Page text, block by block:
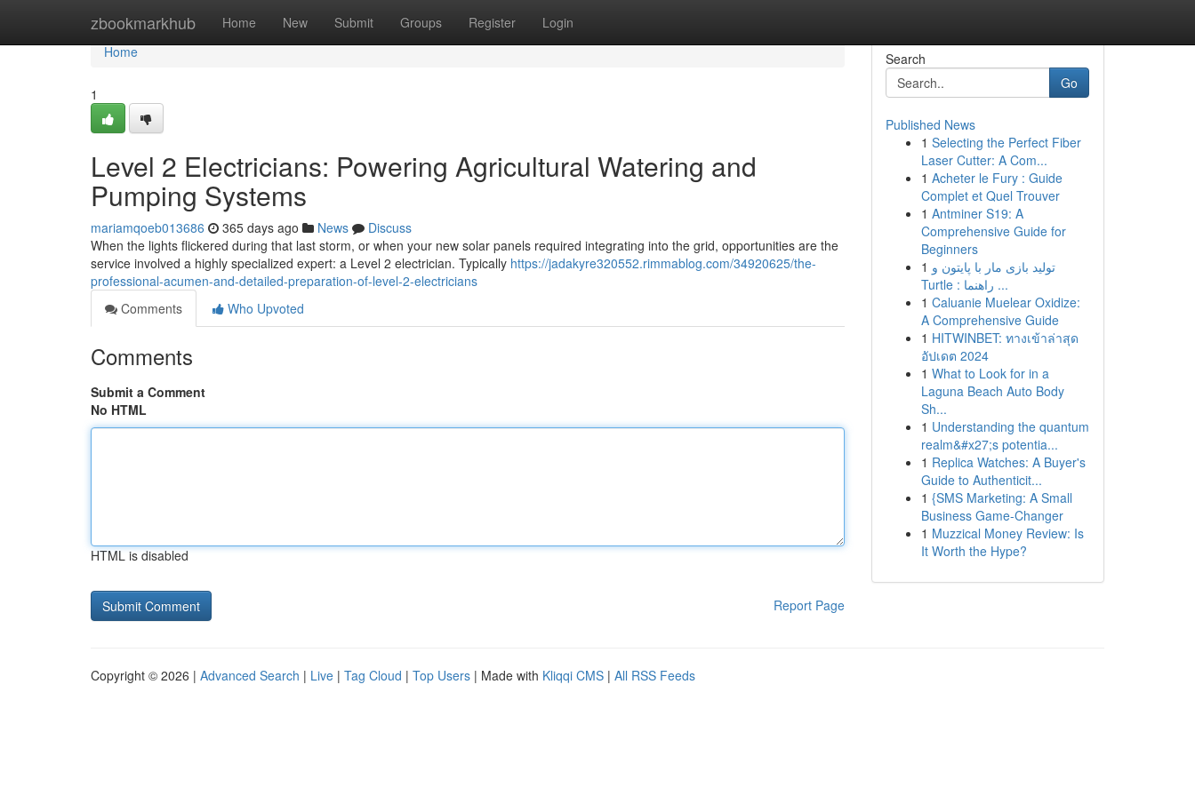
zbookmarkhub Home New Submit Groups Register Login
Home
Home
1
Level 2 Electricians: Powering Agricultural Watering and
Pumping Systems
mariamqoeb013686 365 days ago News
Discuss
When the lights flickered during that last storm, or when your new solar panels required integrating into the grid, opportunities are the
service involved a highly specialized expert: a Level 2 electrician. Typically https://jadakyre320552.rimmablog.com/34920625/the-
professional-acumen-and-detailed-preparation-of-level-2-electricians
Comments
Who Upvoted
Comments
Submit a Comment
No HTML
HTML is disabled
Report Page
Search
Go
Published News
1 Selecting the Perfect Fiber
Laser Cutter: A Com...
1 Acheter le Fury : Guide
Complet et Quel Trouver
1 Antminer S19: A
Comprehensive Guide for
Beginners
1 تولید بازی مار با پایتون و
Turtle : راهنما ...
1 Caluanie Muelear Oxidize:
A Comprehensive Guide
1 HITWINBET: ทางเข้าล่าสุด
อัปเดต 2024
1 What to Look for in a
Laguna Beach Auto Body
Sh...
1 Understanding the quantum
realm&#x27;s potentia...
1 Replica Watches: A Buyer's
Guide to Authenticit...
1 {SMS Marketing: A Small
Business Game-Changer
1 Muzzical Money Review: Is
It Worth the Hype?
Copyright © 2026 | Advanced Search | Live | Tag Cloud | Top Users | Made with Kliqqi CMS | All RSS Feeds